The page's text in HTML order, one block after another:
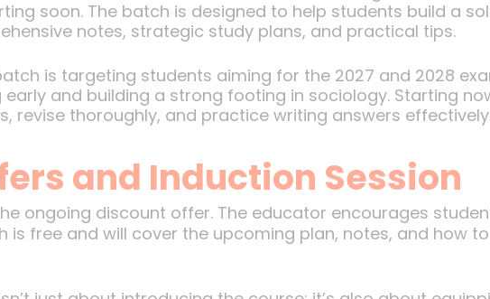
soon. The batch is designed to help students build a
notes, strategic study plans, and practical tips.
is targeting students aiming for the 2027 and 2028
and building a strong footing in sociology. Starting
revise thoroughly, and practice writing answers
and Induction Session
ongoing discount offer. The educator encourages
is free and will cover the upcoming plan, notes, and how